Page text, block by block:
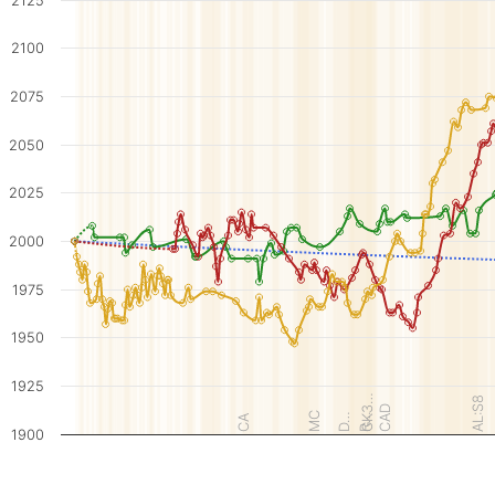
MC D… GK3… CAD
CA R… AL:S8
1900
1925
1950
1975
2000
2025
2050
2075
2100